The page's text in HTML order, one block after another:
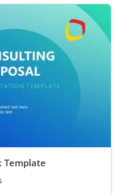
Template